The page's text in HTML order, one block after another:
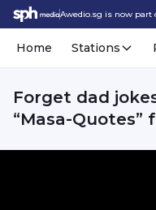
Awedio.sg is now part
Home Stations
Forget dad
“Masa-Quotes”